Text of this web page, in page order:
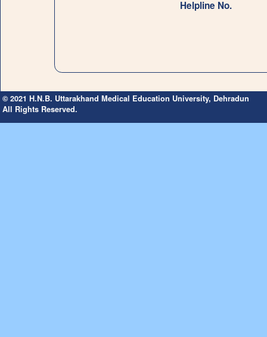
Helpline No.
© 2021 H.N.B. Uttarakhand Medical Education University, Dehradun
All Rights Reserved.